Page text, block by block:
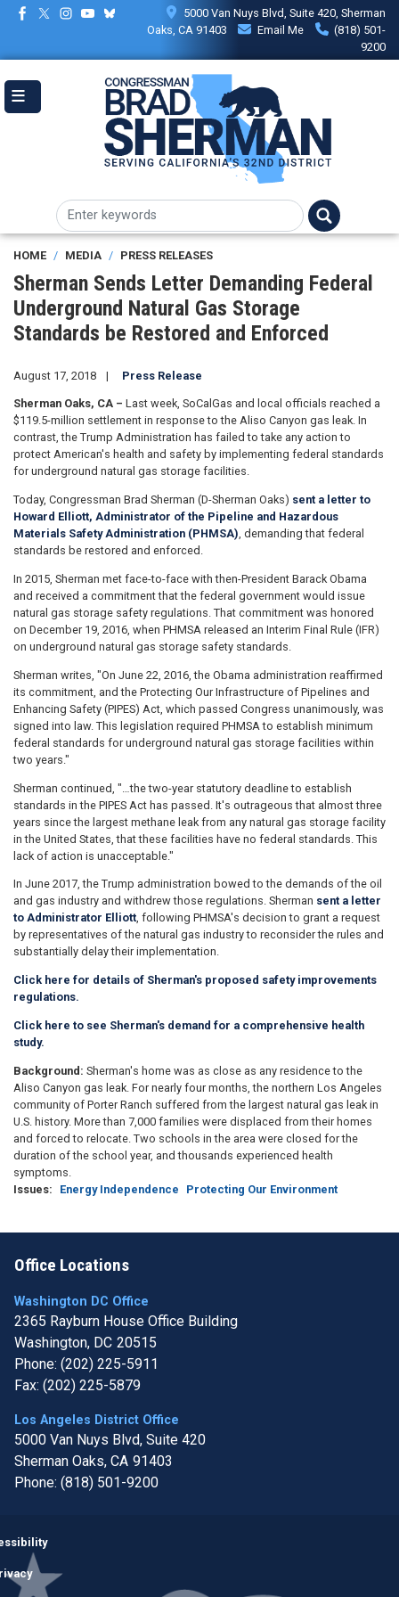
Skip
content
5000 Van Nuys Blvd, Suite 420, Sherman
Oaks, CA 91403
Email Me
(818) 501-
9200
HOME MEDIA PRESS RELEASES
Sherman Sends Letter Demanding Federal
Underground Natural Gas Storage
Standards be Restored and Enforced
August 17, 2018 Press Release
Sherman Oaks, CA – Last week, SoCalGas and local officials reached a
$119.5-million settlement in response to the Aliso Canyon gas leak. In
contrast, the Trump Administration has failed to take any action to
protect American's health and safety by implementing federal standards
for underground natural gas storage facilities.
Today, Congressman Brad Sherman (D-Sherman Oaks) sent a letter to
Howard Elliott, Administrator of the Pipeline and Hazardous
Materials Safety Administration (PHMSA), demanding that federal
standards be restored and enforced.
In 2015, Sherman met face-to-face with then-President Barack Obama
and received a commitment that the federal government would issue
natural gas storage safety regulations. That commitment was honored
on December 19, 2016, when PHMSA released an Interim Final Rule (IFR)
on underground natural gas storage safety standards.
Sherman writes, "On June 22, 2016, the Obama administration reaffirmed
its commitment, and the Protecting Our Infrastructure of Pipelines and
Enhancing Safety (PIPES) Act, which passed Congress unanimously, was
signed into law. This legislation required PHMSA to establish minimum
federal standards for underground natural gas storage facilities within
two years."
Sherman continued, "…the two-year statutory deadline to establish
standards in the PIPES Act has passed. It's outrageous that almost three
years since the largest methane leak from any natural gas storage facility
in the United States, that these facilities have no federal standards. This
lack of action is unacceptable."
In June 2017, the Trump administration bowed to the demands of the oil
and gas industry and withdrew those regulations. Sherman sent a letter
to Administrator Elliott, following PHMSA's decision to grant a request
by representatives of the natural gas industry to reconsider the rules and
substantially delay their implementation.
Click here for details of Sherman's proposed safety improvements
regulations.
Click here to see Sherman's demand for a comprehensive health
study.
Background: Sherman's home was as close as any residence to the
Aliso Canyon gas leak. For nearly four months, the northern Los Angeles
community of Porter Ranch suffered from the largest natural gas leak in
U.S. history. More than 7,000 families were displaced from their homes
and forced to relocate. Two schools in the area were closed for the
duration of the school year, and thousands experienced health
symptoms.
Issues: Energy Independence Protecting Our Environment
Office Locations
Washington DC Office
2365 Rayburn House Office Building
Washington, DC20515
Phone: (202) 225-5911
Fax: (202) 225-5879
Los Angeles District Office
5000 Van Nuys Blvd, Suite 420
Sherman Oaks, CA91403
Phone: (818) 501-9200